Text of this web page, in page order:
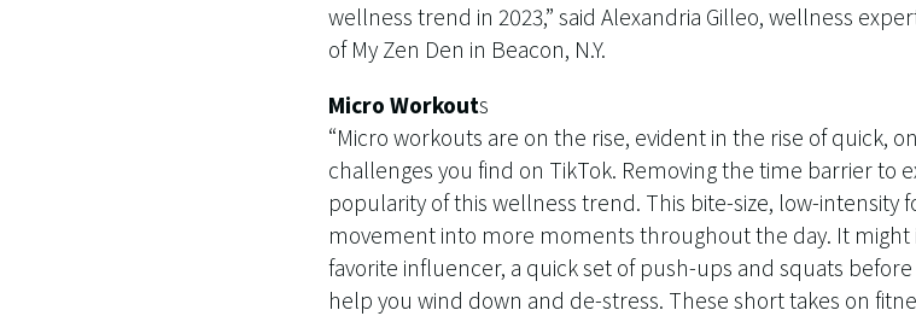
wellness trend in 2023,” said Alexandria Gilleo, wellness
of My Zen Den in Beacon, N.Y.
Micro Workouts
“Micro workouts are on the rise, evident in the rise of quick,
challenges you find on TikTok. Removing the time barrier to
popularity of this wellness trend. This bite-size, low-intensity
movement into more moments throughout the day. It
favorite influencer, a quick set of push-ups and squats
help you wind down and de-stress. These short takes on